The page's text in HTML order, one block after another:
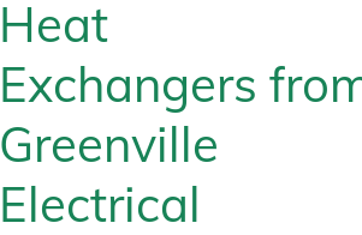
Heat
Exchangers
Greenville
Electrical